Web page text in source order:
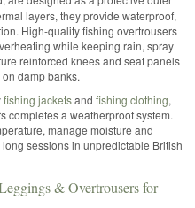
layers, they provide waterproof,
High-quality fishing overtrousers
while keeping rain, spray
reinforced knees and seat panels
damp banks.
fishing jacketsand fishing clothing,
completes a weatherproof system.
manage moisture and
sessions in unpredictable British
& Overtrousers for